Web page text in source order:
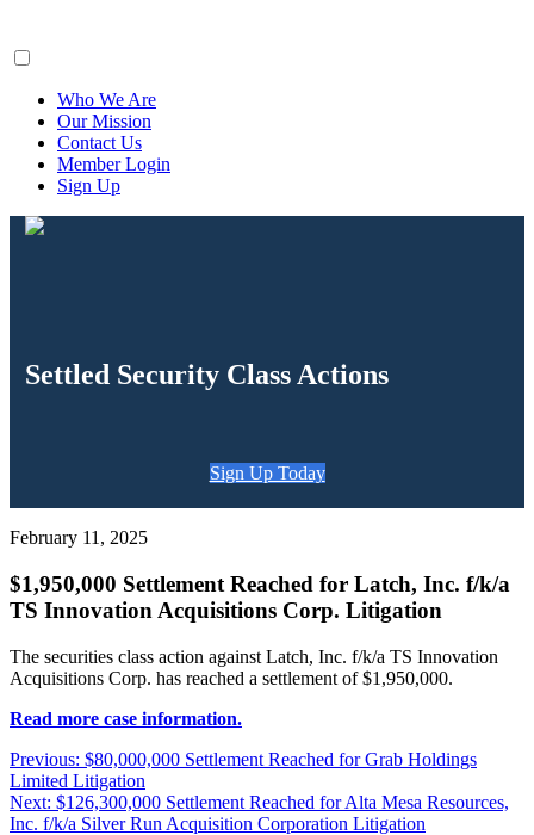
Who We Are
Our Mission
Contact Us
Member Login
Sign Up
Settled Security Class Actions
Sign Up Today
February 11, 2025
$1,950,000 Settlement Reached for Latch, Inc. f/k/a
TS Innovation Acquisitions Corp. Litigation
The securities class action against Latch, Inc. f/k/a TS Innovation
Acquisitions Corp. has reached a settlement of $1,950,000.
Read more case information.
Post
navigation
Previous: Previous
post:
$80,000,000 Settlement Reached for Grab Holdings
Limited Litigation
Next: Next
post:
$126,300,000 Settlement Reached for Alta Mesa Resources,
Inc. f/k/a Silver Run Acquisition Corporation Litigation